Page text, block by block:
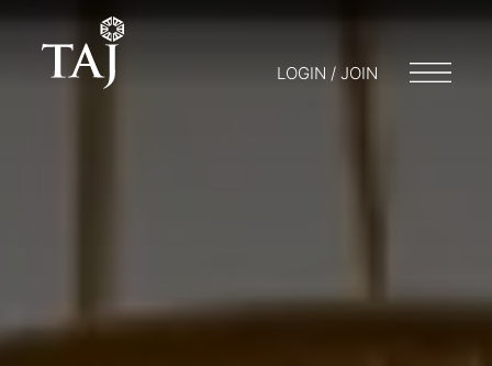
LOGIN / JOIN